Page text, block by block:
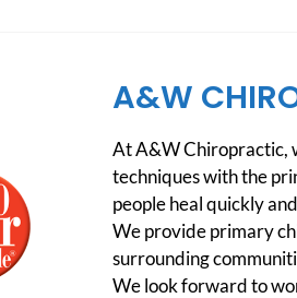
A&W
At A&W Chiropractic,
techniques with the
people heal quickly
We provide primary
surrounding
We look forward to